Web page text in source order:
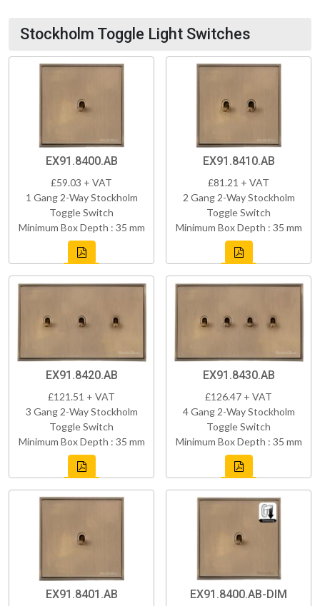
Stockholm Toggle Light Switches
EX91.8400.AB
£59.03 + VAT
1 Gang 2-Way Stockholm
Toggle Switch
Minimum Box Depth : 35 mm
EX91.8410.AB
£81.21 + VAT
2 Gang 2-Way Stockholm
Toggle Switch
Minimum Box Depth : 35 mm
EX91.8420.AB
£121.51 + VAT
3 Gang 2-Way Stockholm
Toggle Switch
Minimum Box Depth : 35 mm
EX91.8430.AB
£126.47 + VAT
4 Gang 2-Way Stockholm
Toggle Switch
Minimum Box Depth : 35 mm
EX91.8401.AB EX91.8400.AB-DIM